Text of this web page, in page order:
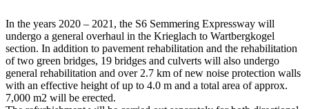
In the years 2020 – 2021, the S6 Semmering Expressway will
undergo a general overhaul in the Krieglach to Wartbergkogel
section. In addition to pavement rehabilitation and the rehabilitation
of two green bridges, 19 bridges and culverts will also undergo
general rehabilitation and over 2.7 km of new noise protection walls
with an effective height of up to 4.0 m and a total area of approx.
7,000 m2 will be erected.